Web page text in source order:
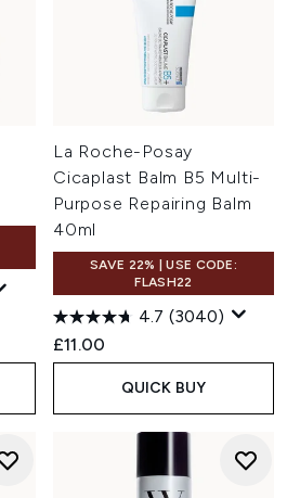
La Roche-Posay
Cicaplast Balm B5 Multi-
Purpose Repairing Balm
40ml
SAVE 22% | USE CODE:
FLASH22
4.7 (3040)
£11.00
QUICK BUY